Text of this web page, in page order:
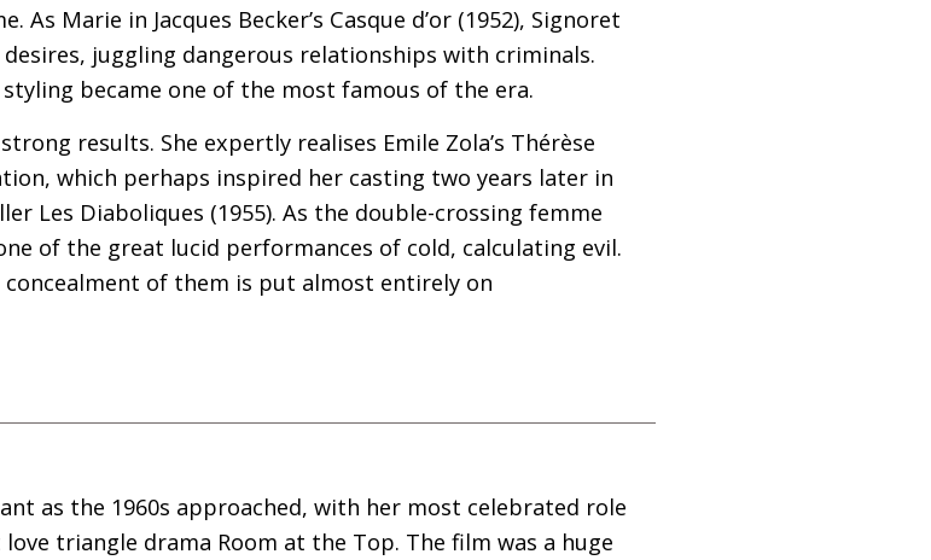
Marie in Jacques Becker’s Casque d’or (1952), Signoret
juggling dangerous relationships with criminals.
became one of the most famous of the era.
results. She expertly realises Emile Zola’s Thérèse
which perhaps inspired her casting two years later in
Les Diaboliques (1955). As the double-crossing femme
of the great lucid performances of cold, calculating evil.
of them is put almost entirely on
as the 1960s approached, with her most celebrated role
love triangle drama Room at the Top. The film was a huge